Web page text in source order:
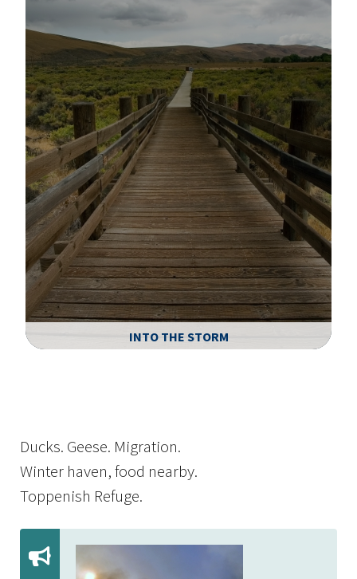
INTO THE STORM
Ducks. Geese. Migration.
Winter haven, food nearby.
Toppenish Refuge.